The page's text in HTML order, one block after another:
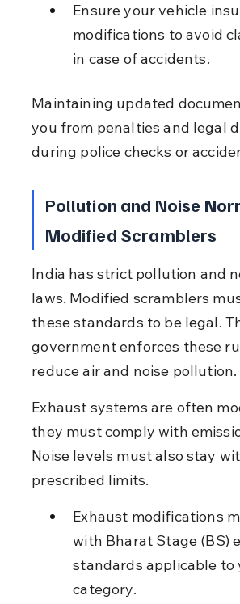
Ensure your vehicle
modifications to avoid
in case of accidents.
Maintaining updated
you from penalties and legal
during police checks or
Pollution and Noise
Modified Scramblers
India has strict pollution and
laws. Modified scramblers
these standards to be legal.
government enforces these
reduce air and noise pollution.
Exhaust systems are often
they must comply with
Noise levels must also stay
prescribed limits.
Exhaust modifications
with Bharat Stage (BS)
standards applicable to
category.